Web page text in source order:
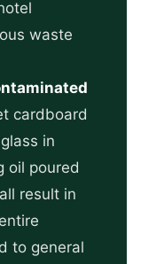
waste
cardboard
in
oil poured
result in
to general